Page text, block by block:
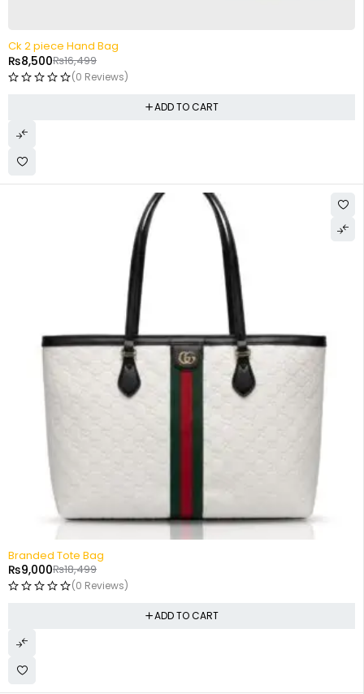
-48%
Ck 2 piece Hand Bag
₨16,499
₨8,500
(0 Reviews)
ADD TO CART
Branded Tote Bag
₨18,499
₨9,000
(0 Reviews)
ADD TO CART